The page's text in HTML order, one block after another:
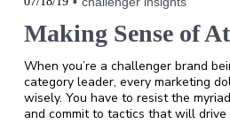
Making Sense of
When you’re a challenger brand
category leader, every marketing
wisely. You have to resist the
and commit to tactics that will drive